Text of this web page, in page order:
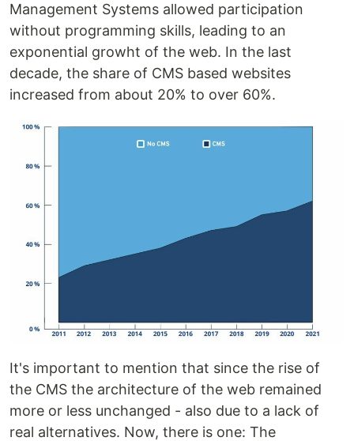
Management Systems allowed participation
without programming skills, leading to an
exponential growht of the web. In the last
decade, the share of CMS based websites
increased from about 20% to over 60%.
It's important to mention that since the rise of
the CMS the architecture of the web remained
more or less unchanged - also due to a lack of
real alternatives. Now, there is one: The